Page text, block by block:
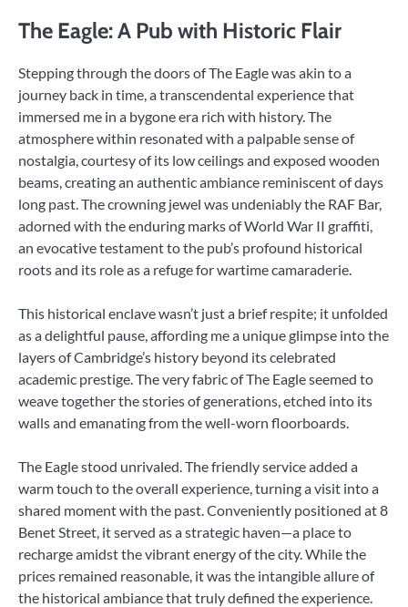
The Eagle: A Pub with Historic Flair
Stepping through the doors of The Eagle was akin to a
journey back in time, a transcendental experience that
immersed me in a bygone era rich with history. The
atmosphere within resonated with a palpable sense of
nostalgia, courtesy of its low ceilings and exposed wooden
beams, creating an authentic ambiance reminiscent of days
long past. The crowning jewel was undeniably the RAF Bar,
adorned with the enduring marks of World War II graffiti,
an evocative testament to the pub’s profound historical
roots and its role as a refuge for wartime camaraderie.
This historical enclave wasn’t just a brief respite; it unfolded
as a delightful pause, affording me a unique glimpse into the
layers of Cambridge’s history beyond its celebrated
academic prestige. The very fabric of The Eagle seemed to
weave together the stories of generations, etched into its
walls and emanating from the well-worn floorboards.
The Eagle stood unrivaled. The friendly service added a
warm touch to the overall experience, turning a visit into a
shared moment with the past. Conveniently positioned at 8
Benet Street, it served as a strategic haven—a place to
recharge amidst the vibrant energy of the city. While the
prices remained reasonable, it was the intangible allure of
the historical ambiance that truly defined the experience.